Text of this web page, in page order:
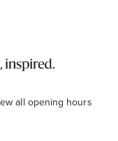
all opening hours